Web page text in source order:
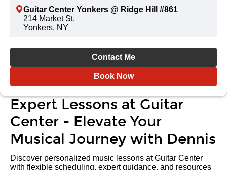
Guitar Center Yonkers @ Ridge Hill #861
214 Market St.
Yonkers, NY
Contact Me
Book Now
Expert Lessons at Guitar
Center - Elevate Your
Musical Journey with Dennis
Discover personalized music lessons at Guitar Center
with flexible scheduling, expert guidance, and resources